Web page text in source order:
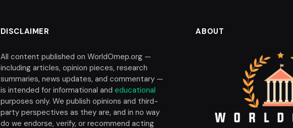
DISCLAIMER
All content published on WorldOmep.org —
including articles, opinion pieces, research
summaries, news updates, and commentary —
is intended for informational and educational
purposes only. We publish opinions and third-
party perspectives as they are, and in no way
do we endorse, verify, or recommend acting
ABOUT